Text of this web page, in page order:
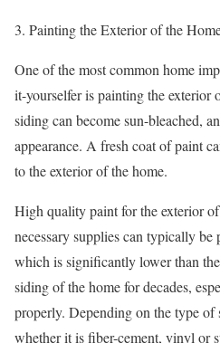
3. Painting the Exterior of the
One of the most common home
it-yourselfer is painting the exterior
siding can become sun-bleached,
appearance. A fresh coat of paint
to the exterior of the home.
High quality paint for the exterior
necessary supplies can typically be
which is significantly lower than
siding of the home for decades,
properly. Depending on the type of
whether it is fiber-cement, vinyl or